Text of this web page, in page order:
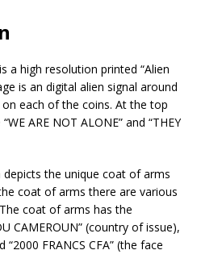
a high resolution printed “Alien
is an digital alien signal around
each of the coins. At the top
ARE NOT ALONE” and “THEY
the unique coat of arms
coat of arms there are various
coat of arms has the
CAMEROUN” (country of issue),
FRANCS CFA” (the face